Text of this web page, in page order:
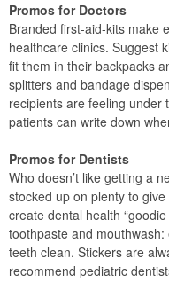
Promos for Doctors
Branded first-aid-kits make
healthcare clinics. Suggest
fit them in their backpacks
splitters and bandage
recipients are feeling under
patients can write down
Promos for Dentists
Who doesn’t like getting a
stocked up on plenty to
create dental health
toothpaste and
teeth clean. Stickers are
recommend pediatric